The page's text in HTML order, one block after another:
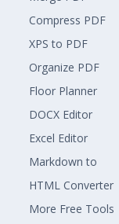
Compress PDF
XPS to PDF
Organize PDF
Floor Planner
DOCX Editor
Excel Editor
Markdown to
HTML Converter
More Free Tools